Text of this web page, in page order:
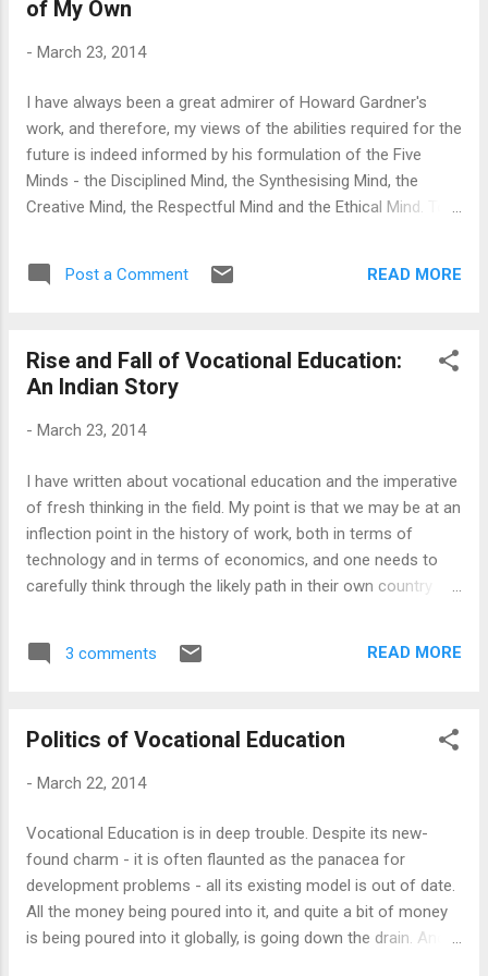
Central rhetoric. Some states in India allowed private
like West Bengal, MP and Maharashtra, always maintained a
now. Consider West Bengal: It is no surprise that the
Communist Government that ruled the state for more than
of My Own
- March 23, 2014
I have always been a great admirer of Howard Gardner's
work, and therefore, my views of the abilities required for the
future is indeed informed by his formulation of the Five
Minds - the Disciplined Mind, the Synthesising Mind, the
Creative Mind, the Respectful Mind and the Ethical Mind. To
ways of being Professor Gardner thinks are necessary for a
professional of the future. It is quite a departure from the 3
intuitively correct. However, while thinking about these Five
Minds, it is perhaps important for me to think what these
and skills. And, only as I do so, I can start translating some
professionals through my various educational projects.
Disciplined Mind ...
Post a Comment READ MORE
Rise and Fall of Vocational Education:
An Indian Story
- March 23, 2014
I have written about vocational education and the imperative
of fresh thinking in the field. My point is that we may be at an
inflection point in the history of work, both in terms of
technology and in terms of economics, and one needs to
carefully think through the likely path in their own country
rolled out primarily for political reasons, unthinking, badly
global publishers, who tend to recycle their obsolete
that governments around the world has now bought this
are doing more harm than good. My ideas are partly a
reflection of my experience, and I thought of writing about
my experience in Indian vocational education in general ...
3 comments READ MORE
Politics of Vocational Education
- March 22, 2014
Vocational Education is in deep trouble. Despite its new-
found charm - it is often flaunted as the panacea for
development problems - all its existing model is out of date.
All the money being poured into it, and quite a bit of money
is being poured into it globally, is going down the drain. And,